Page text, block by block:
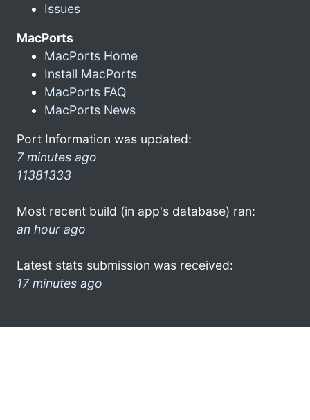
Issues
MacPorts
MacPorts Home
Install MacPorts
MacPorts FAQ
MacPorts News
Port Information was updated:
7 minutes ago
11381333
Most recent build (in app's database) ran:
an hour ago
Latest stats submission was received:
17 minutes ago